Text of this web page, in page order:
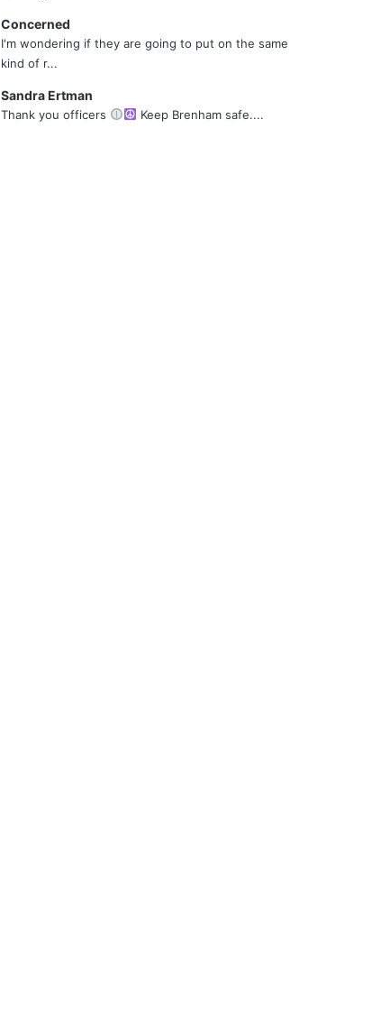
Concerned
I'm wondering if they are going to put on the same
kind of r...
Sandra Ertman
Thank you officers Keep Brenham safe....